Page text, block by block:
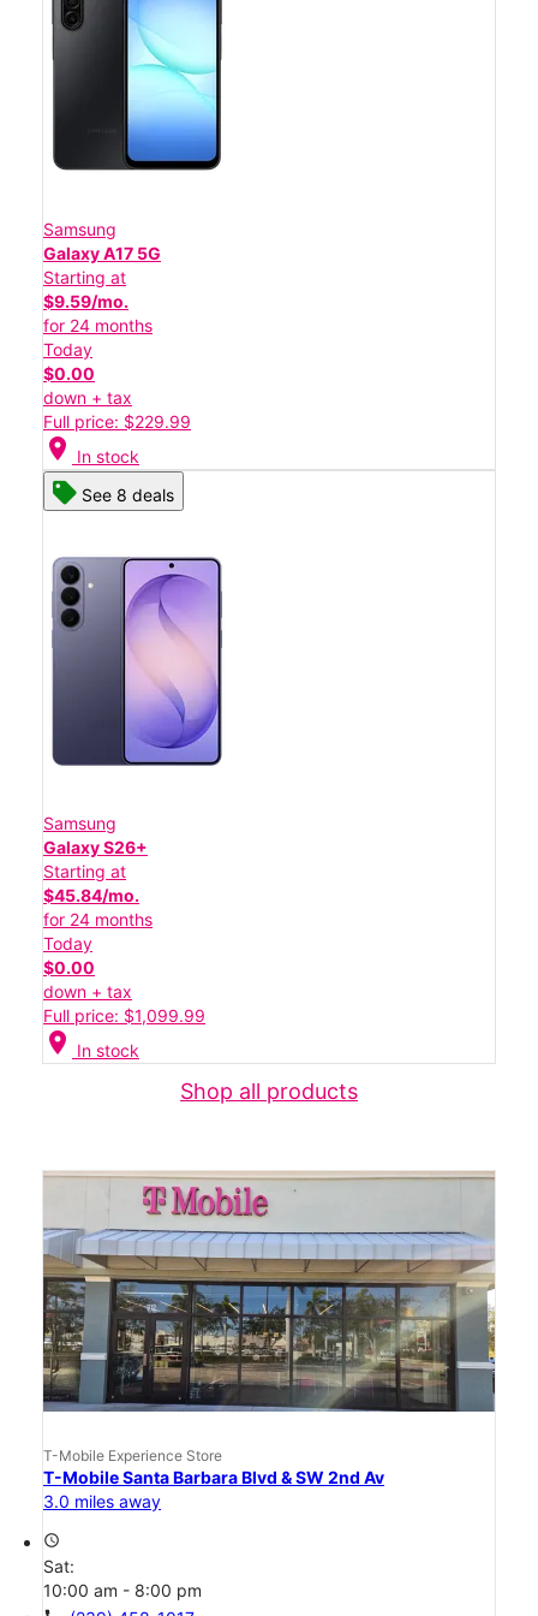
Samsung
Galaxy A17 5G
Starting at
$9.59/mo.
for 24 months
Today
$0.00
down + tax
Full price: $229.99
location_on In stock
See 8 deals
Samsung
Galaxy S26+
Starting at
$45.84/mo.
for 24 months
Today
$0.00
down + tax
Full price: $1,099.99
location_on In stock
Shop all products
T-Mobile Experience Store
T-Mobile Santa Barbara Blvd & SW 2nd Av
3.0 miles away
access_time
Sat:
10:00 am - 8:00 pm